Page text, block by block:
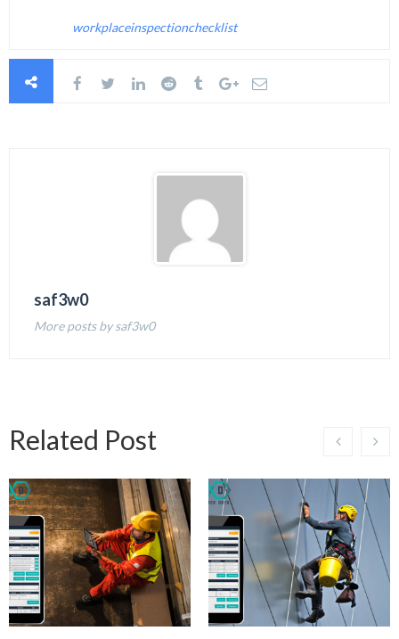
workplaceinspectionchecklist
saf3w0
More posts by saf3w0
Related Post